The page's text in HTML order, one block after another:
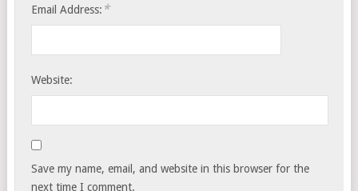
Email Address: *
Website:
Save my name, email, and website in this browser for the
next time I comment.